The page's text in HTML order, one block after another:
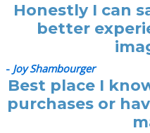
Honestly I can
better
- Joy Shambourger
Best place I
purchases or